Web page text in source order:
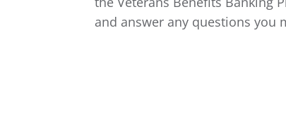
and answer any questions you